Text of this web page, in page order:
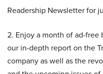
Readership Newsletter for
2. Enjoy a month of ad-free
our in-depth report on the
company as well as the